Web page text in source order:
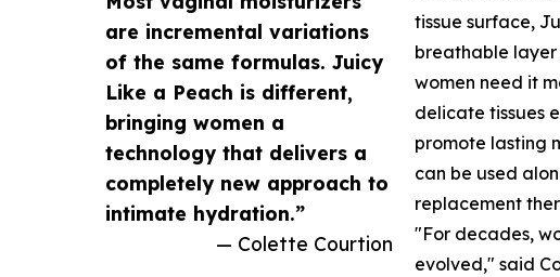
are incremental variations
of the same formulas. Juicy
Like a Peach is different,
bringing women a
technology that delivers a
completely new approach to
intimate hydration.”
— Colette Courtion
tissue surface,
breathable layer
women need it
delicate tissues
promote lasting
can be used
replacement
"For decades,
evolved," said